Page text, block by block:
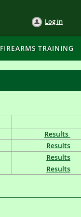
Log in
FIREARMS TRAINING
Results
Results
Results
Results